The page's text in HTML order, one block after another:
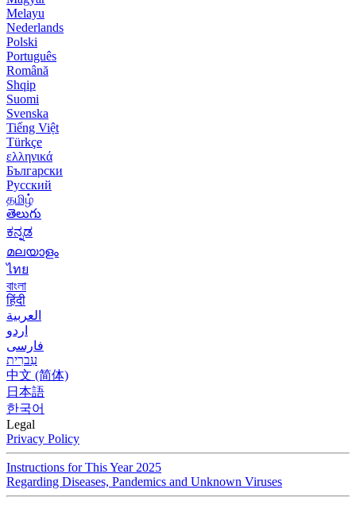
Melayu
Nederlands
Polski
Português
Română
Shqip
Suomi
Svenska
Tiếng Việt
Türkçe
ελληνικά
Български
Русский
தமிழ்
తెలుగు
ಕನ್ನಡ
മലയാളം
ไทย
বাংলা
हिंदी
العربية
اردو
فارسی
עִברִית
中文 (简体)
日本語
한국어
Legal
Privacy Policy
Instructions for This Year 2025
Regarding Diseases, Pandemics and Unknown Viruses